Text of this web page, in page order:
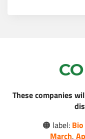
These companies
🟠 label:
March,